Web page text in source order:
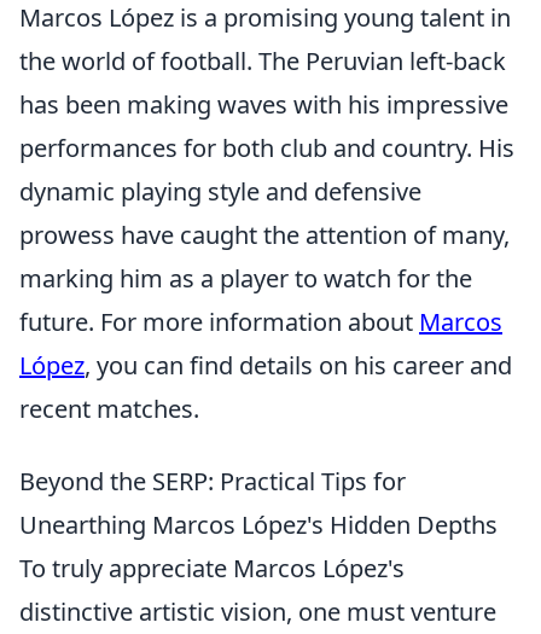
Marcos López is a promising young talent in
the world of football. The Peruvian left-back
has been making waves with his impressive
performances for both club and country. His
dynamic playing style and defensive
prowess have caught the attention of many,
marking him as a player to watch for the
future. For more information about Marcos
López, you can find details on his career and
recent matches.
Beyond the SERP: Practical Tips for
Unearthing Marcos López's Hidden Depths
To truly appreciate Marcos López's
distinctive artistic vision, one must venture